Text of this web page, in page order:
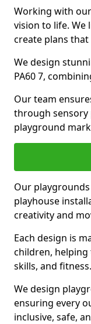
Working with
vision to life. We
create plans
We design
PA60 7,
Our team
through sensory
playground
Our
playhouse
creativity and
Each design is
children, helping
skills, and fitness.
We design
ensuring every
inclusive, safe,